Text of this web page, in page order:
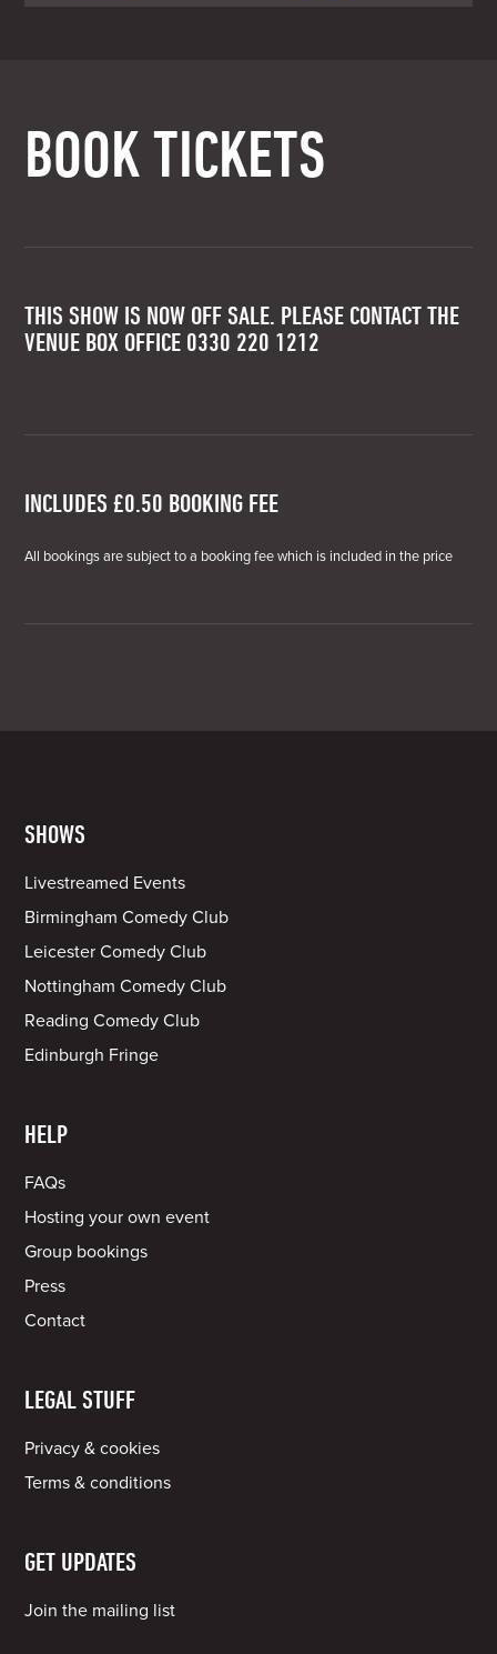
BOOK TICKETS
THIS SHOW IS NOW OFF SALE. PLEASE CONTACT THE
VENUE BOX OFFICE 0330 220 1212
INCLUDES £0.50 BOOKING FEE
All bookings are subject to a booking fee which is included in the price
SHOWS
Livestreamed Events
Birmingham Comedy Club
Leicester Comedy Club
Nottingham Comedy Club
Reading Comedy Club
Edinburgh Fringe
HELP
FAQs
Hosting your own event
Group bookings
Press
Contact
LEGAL STUFF
Privacy & cookies
Terms & conditions
GET UPDATES
Join the mailing list